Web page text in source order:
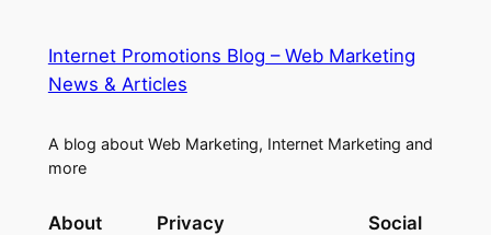
Internet Promotions Blog – Web Marketing
News & Articles
A blog about Web Marketing, Internet Marketing and
more
About Privacy Social